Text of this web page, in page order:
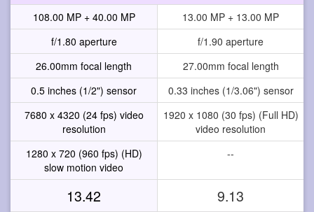
108.00 MP + 40.00 MP
13.00 MP + 13.00 MP
f/1.80 aperture
f/1.90 aperture
26.00mm focal length
27.00mm focal length
0.5 inches (1/2") sensor
0.33 inches (1/3.06") sensor
7680 x 4320 (24 fps) video
resolution
1920 x 1080 (30 fps) (Full HD)
video resolution
1280 x 720 (960 fps) (HD)
slow motion video
--
13.42 9.13